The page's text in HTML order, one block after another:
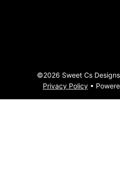
©2026 Sweet Cs
Privacy Policy •